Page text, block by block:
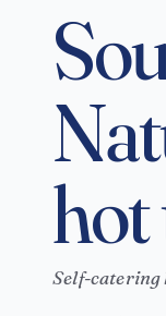
Self-catering